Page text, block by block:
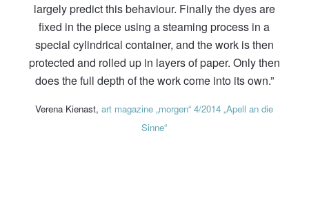
largely predict this behaviour. Finally the dyes are
fixed in the piece using a steaming process in a
special cylindrical container, and the work is then
protected and rolled up in layers of paper. Only then
does the full depth of the work come into its own.”
Verena Kienast,art magazine „morgen“ 4/2014 „Apell an die
Sinne“